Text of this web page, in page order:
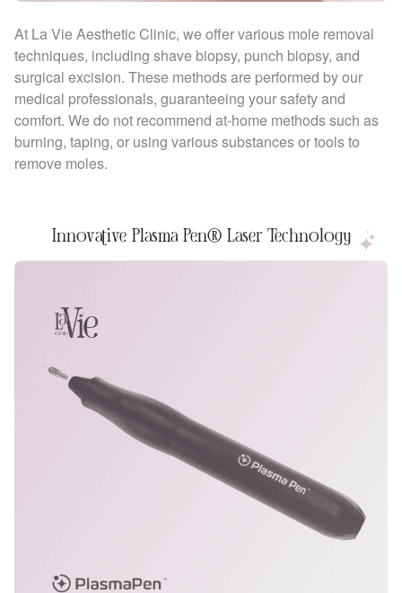
At La Vie Aesthetic Clinic, we offer various mole removal
techniques, including shave biopsy, punch biopsy, and
surgical excision. These methods are performed by our
medical professionals, guaranteeing your safety and
comfort. We do not recommend at-home methods such as
burning, taping, or using various substances or tools to
remove moles.
Innovative Plasma Pen® Laser Technology